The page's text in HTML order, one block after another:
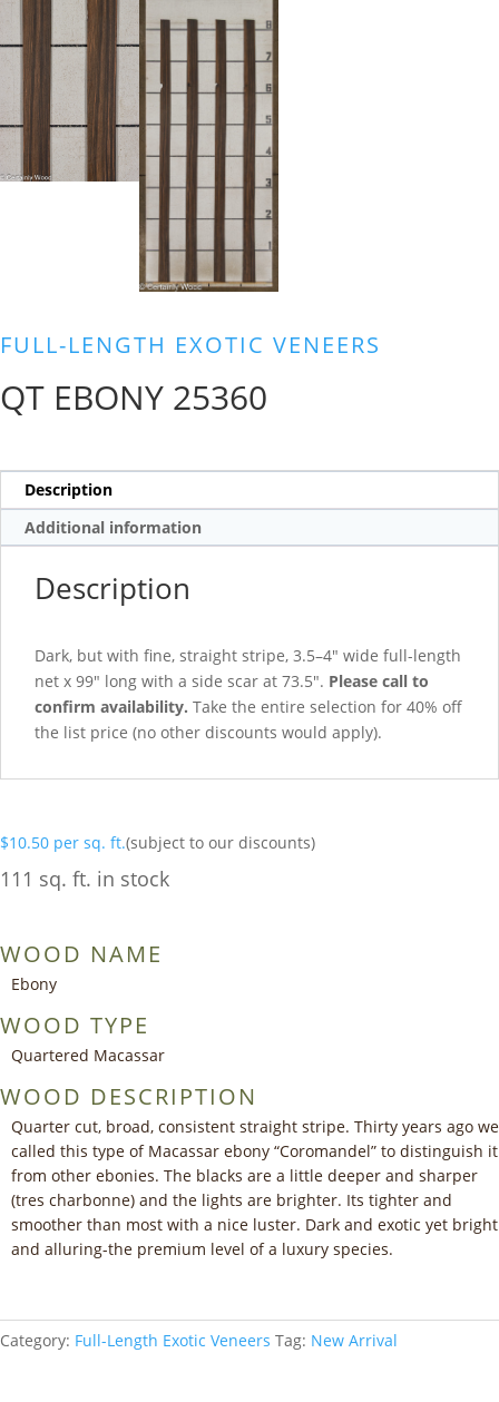
FULL-LENGTH EXOTIC VENEERS
QT EBONY 25360
Description
Additional information
Description
Dark, but with fine, straight stripe, 3.5–4″ wide full-length
net x 99″ long with a side scar at 73.5″. Please call to
confirm availability. Take the entire selection for 40% off
the list price (no other discounts would apply).
$10.50 per sq. ft.(subject to our discounts)
111 sq. ft. in stock
WOOD NAME
Ebony
WOOD TYPE
Quartered Macassar
WOOD DESCRIPTION
Quarter cut, broad, consistent straight stripe. Thirty years ago we
called this type of Macassar ebony “Coromandel” to distinguish it
from other ebonies. The blacks are a little deeper and sharper
(tres charbonne) and the lights are brighter. Its tighter and
smoother than most with a nice luster. Dark and exotic yet bright
and alluring-the premium level of a luxury species.
Category: Full-Length Exotic Veneers Tag: New Arrival